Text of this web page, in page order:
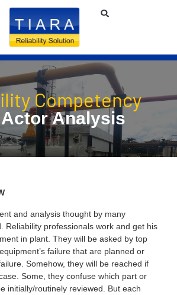
Competency
Analysis
and analysis thought by many
Reliability professionals work and get his
in plant. They will be asked by top
failure that are planned or
Somehow, they will be reached if
Some, they confuse which part or
initially/routinely reviewed. But each